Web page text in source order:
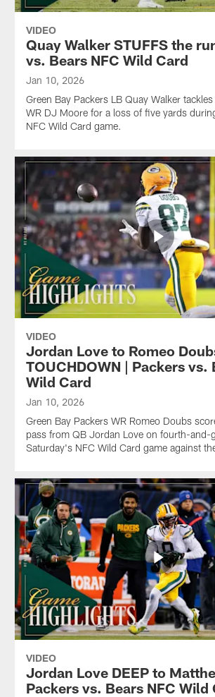
game.
Wild
game.
Wild
game.
VIDEO
Quay Walker STUFFS the
vs. Bears NFC Wild Card
Jan 10, 2026
Green Bay Packers LB Quay Walker
WR DJ Moore for a loss of five yards
NFC Wild Card game.
VIDEO
Jordan Love to Romeo
TOUCHDOWN | Packers vs.
Wild Card
Jan 10, 2026
Green Bay Packers WR Romeo Doubs
pass from QB Jordan Love on fourth-and-
Saturday's NFC Wild Card game against
VIDEO
Jordan Love DEEP to
Packers vs. Bears NFC Wild